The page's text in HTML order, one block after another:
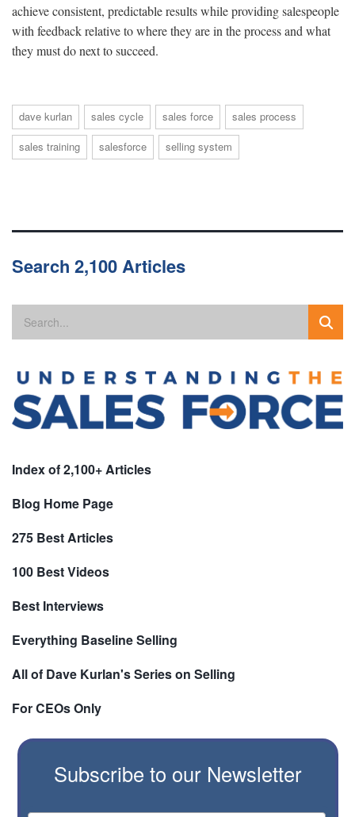
achieve consistent, predictable results while providing salespeople
with feedback relative to where they are in the process and what
they must do next to succeed.
dave kurlan sales cycle sales force
sales process
sales training
salesforce selling system
Search 2,100 Articles
Index of 2,100+ Articles
Blog Home Page
275 Best Articles
100 Best Videos
Best Interviews
Everything Baseline Selling
All of Dave Kurlan's Series on Selling
For CEOs Only
Subscribe to our Newsletter